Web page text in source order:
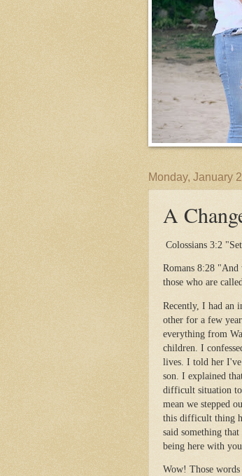
Monday, January
A
Colossians 3:2
Romans 8:28
those who are
Recently, I had an
other for a few
everything from
children. I
lives. I told her
son. I explained
difficult situation
mean we stepped
this difficult thing
said something
being here with
Wow! Those